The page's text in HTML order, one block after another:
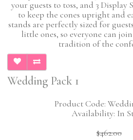
your guests to toss, and 3 Display
to keep the cones upright and
stands are perfectly sized for
little ones, so everyone can
tradition of the
Wedding Pack 1
Product Code:
Availability: In
$462.00